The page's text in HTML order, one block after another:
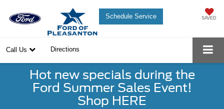
Schedule Service SAVED
Call Us Directions
Hot new specials during the
Ford Summer Sales Event!
Shop HERE